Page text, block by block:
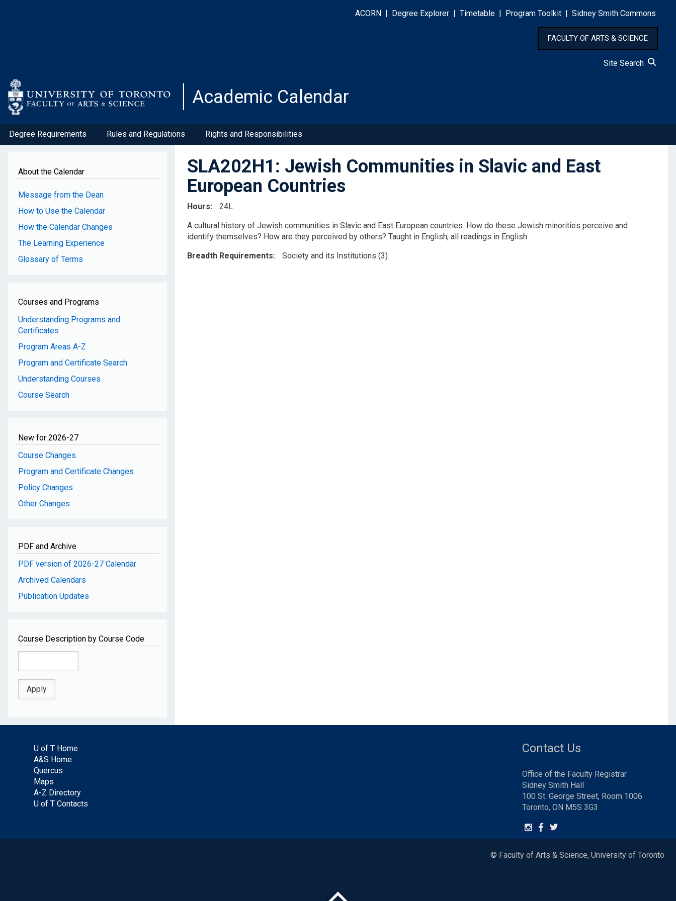
ACORN Degree Explorer Timetable Program Toolkit Sidney Smith Commons
FACULTY OF ARTS & SCIENCE
Site Search
Academic Calendar
Degree Requirements Rules and Regulations Rights and Responsibilities
About the Calendar
Message from the Dean
How to Use the Calendar
How the Calendar Changes
The Learning Experience
Glossary of Terms
Courses and Programs
Understanding Programs and
Certificates
Program Areas A-Z
Program and Certificate Search
Understanding Courses
Course Search
New for 2026-27
Course Changes
Program and Certificate Changes
Policy Changes
Other Changes
PDF and Archive
PDF version of 2026-27 Calendar
Archived Calendars
Publication Updates
Course Description by Course Code
SLA202H1: Jewish Communities in Slavic and East
European Countries
Hours
24L
A cultural history of Jewish communities in Slavic and East European countries. How do these Jewish minorities perceive and
identify themselves? How are they perceived by others? Taught in English, all readings in English
Breadth Requirements
Society and its Institutions (3)
U of T Home
A&S Home
Quercus
Maps
A-Z Directory
U of T Contacts
Contact Us
Office of the Faculty Registrar
Sidney Smith Hall
100 St. George Street, Room 1006
Toronto, ON M5S 3G3
© Faculty of Arts & Science, University of Toronto